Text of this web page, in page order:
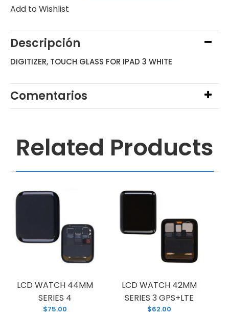
Add to Wishlist
Descripción
DIGITIZER, TOUCH GLASS FOR IPAD 3 WHITE
Comentarios
Related Products
LCD WATCH 44MM
SERIES 4
$75.00
LCD WATCH 42MM
SERIES 3 GPS+LTE
$62.00